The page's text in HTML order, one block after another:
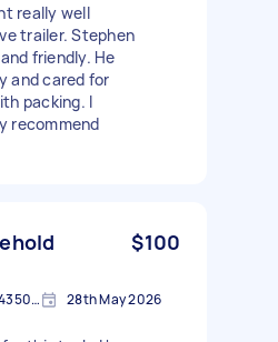
really well
trailer. Stephen
friendly. He
and cared for
packing. I
recommend
$100
North Toowoomba QLD 4350, Australia 28th May 2026